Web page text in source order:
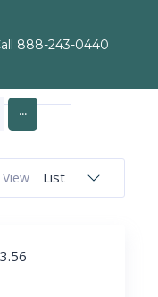
888-243-0440
...
View List